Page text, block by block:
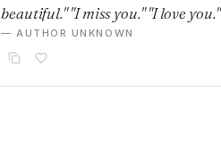
beautiful." "I miss you." "I love you."
— AUTHOR UNKNOWN